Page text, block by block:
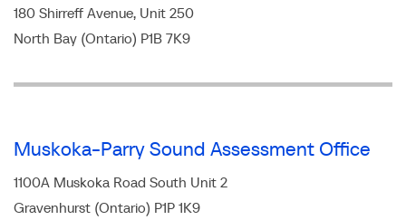
180 Shirreff Avenue, Unit 250
North Bay (Ontario) P1B 7K9
Muskoka-Parry Sound Assessment Office
1100A Muskoka Road South Unit 2
Gravenhurst (Ontario) P1P 1K9